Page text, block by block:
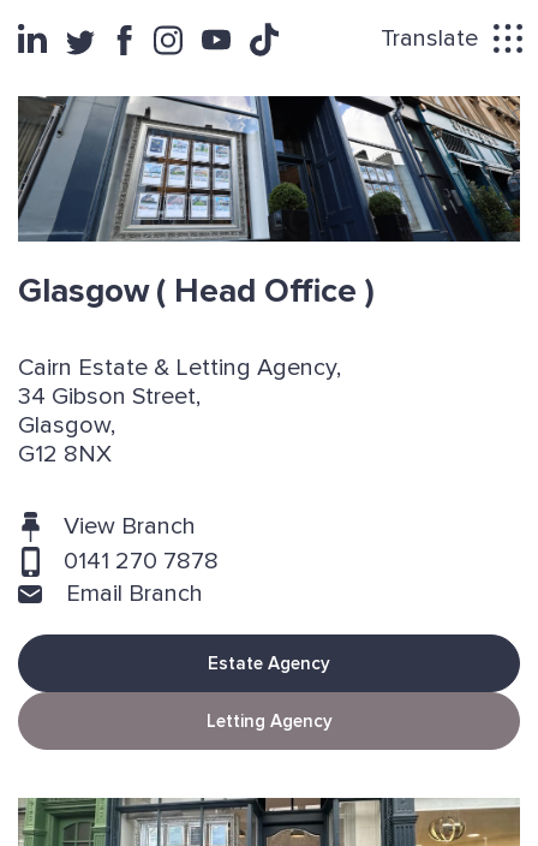
Translate
Glasgow( Head Office )
Cairn Estate & Letting Agency,
34 Gibson Street,
Glasgow,
G12 8NX
View Branch
0141 270 7878
Email Branch
Estate Agency
Letting Agency